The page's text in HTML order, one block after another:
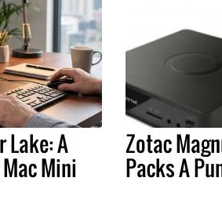
Lake: A
Mini
Zotac
Packs A